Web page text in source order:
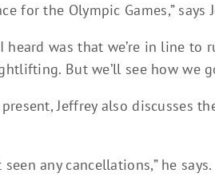
for the Olympic Games,” says
heard was that we’re in line
But we’ll see how we
Jeffrey also discusses
seen any cancellations,” he says.